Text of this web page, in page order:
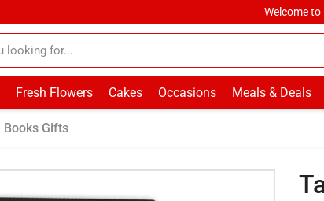
Fresh Flowers Cakes Occasions Meals & Deals
Books Gifts